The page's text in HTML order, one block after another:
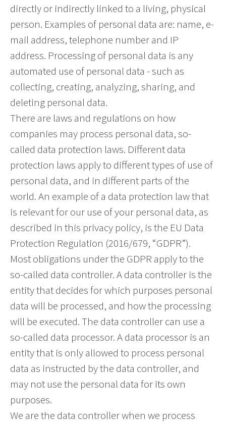
directly or indirectly linked to a living, physical
person. Examples of personal data are: name, e-
mail address, telephone number and IP
address. Processing of personal data is any
automated use of personal data - such as
collecting, creating, analyzing, sharing, and
deleting personal data.
There are laws and regulations on how
companies may process personal data, so-
called data protection laws. Different data
protection laws apply to different types of use of
personal data, and in different parts of the
world. An example of a data protection law that
is relevant for our use of your personal data, as
described in this privacy policy, is the EU Data
Protection Regulation (2016/679, “GDPR”).
Most obligations under the GDPR apply to the
so-called data controller. A data controller is the
entity that decides for which purposes personal
data will be processed, and how the processing
will be executed. The data controller can use a
so-called data processor. A data processor is an
entity that is only allowed to process personal
data as instructed by the data controller, and
may not use the personal data for its own
purposes.
We are the data controller when we process